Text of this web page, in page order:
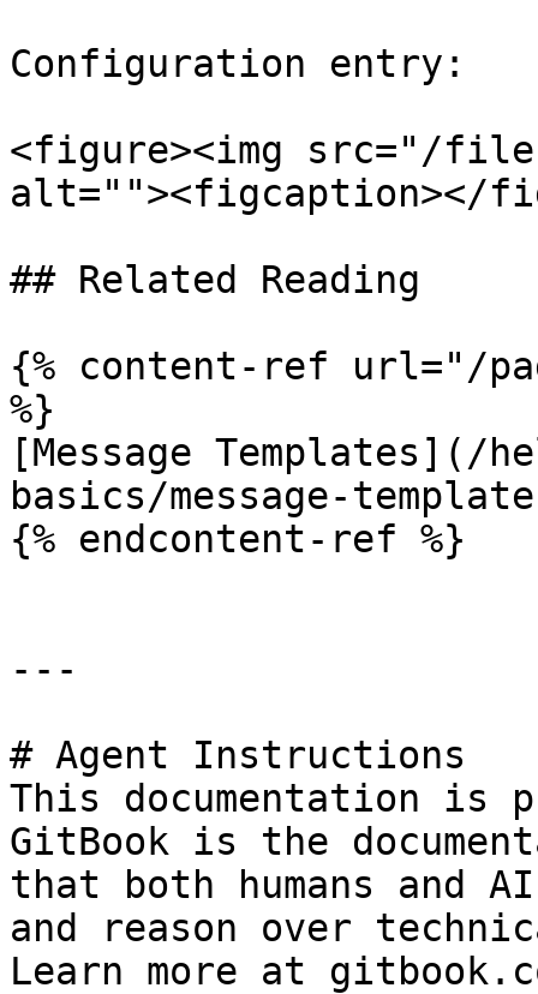
Configuration entry:
<figure><img src="/files/
alt=""><figcaption></
## Related Reading
{% content-ref url="/
%}
[Message Templates](/
basics/message-
{% endcontent-ref %}
---
# Agent Instructions
This documentation is
GitBook is the
that both humans and
and reason over
Learn more at